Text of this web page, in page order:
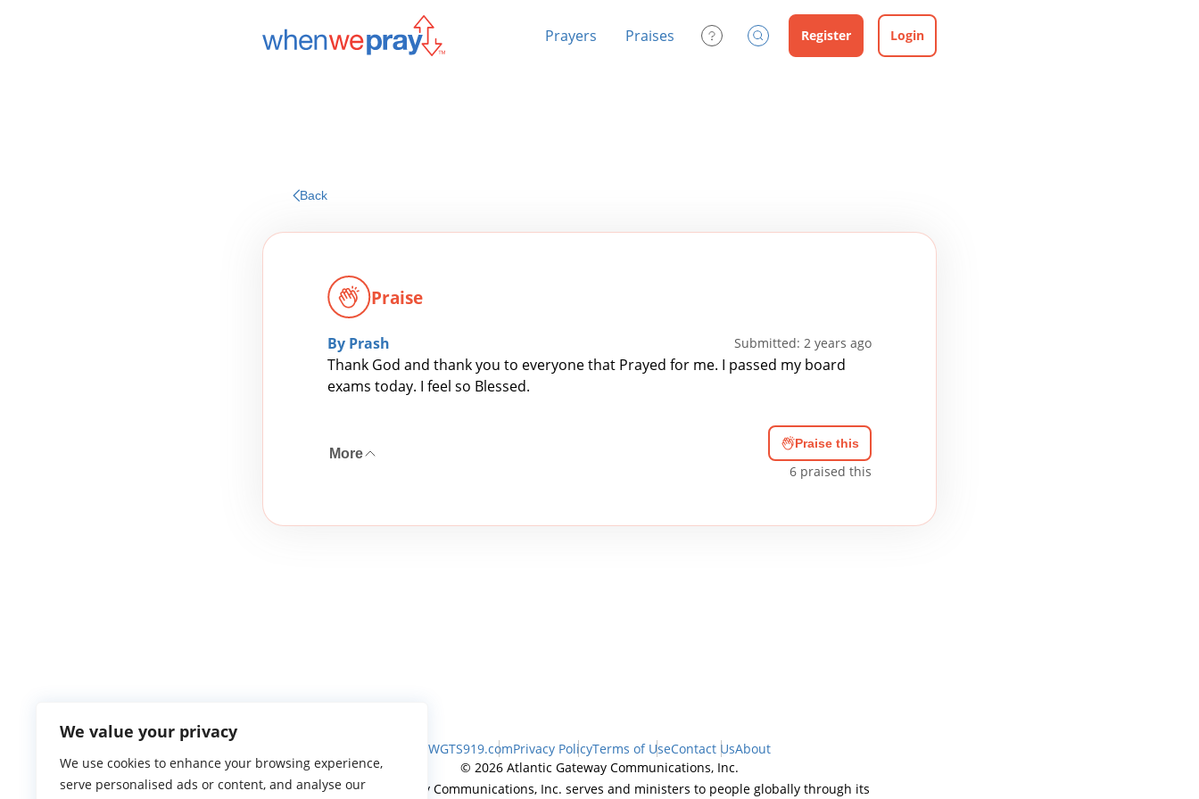
We value your privacy
We use cookies to enhance your browsing experience,
serve personalised ads or content, and analyse our
Prayers Praises Contact UsSearch Register Login
Back
Praise
By Prash Submitted: 2 years ago
Thank God and thank you to everyone that Prayed for me. I passed my board
exams today. I feel so Blessed.
More
Praise this
6 praised this
WGTS919.comPrivacy PolicyTerms of UseContact UsAbout
© 2026 Atlantic Gateway Communications, Inc.
Atlantic Gateway Communications, Inc. serves and ministers to people globally through its